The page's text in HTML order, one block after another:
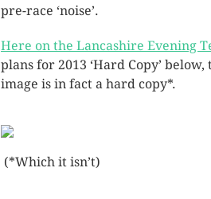
pre-race ‘noise’.
Here on the Lancashire Evening
plans for 2013 ‘Hard Copy’
image is in fact a hard copy*.
(*Which it isn’t)